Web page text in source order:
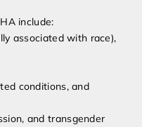
include:
associated with race),
conditions, and
and transgender